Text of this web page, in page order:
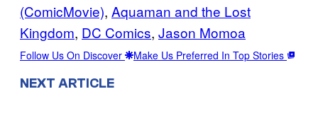
(ComicMovie), Aquaman and the Lost
Kingdom, DC Comics, Jason Momoa
Follow Us On Discover Make Us Preferred In Top Stories
NEXT ARTICLE